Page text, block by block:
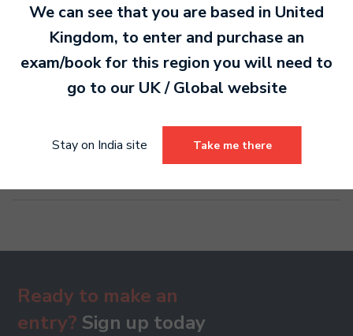
Listening Skills Recording - Grade 7 - Bass
MP3 2 MB
Listening Skills Recording - Grade 8 - Bass
Ready to make an
entry? Sign up today
We can see that you are based in United
Kingdom, to enter and purchase an
exam/book for this region you will need to
go to our UK / Global website
Stay on India site Take me there